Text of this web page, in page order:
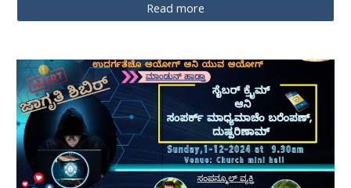
Read more